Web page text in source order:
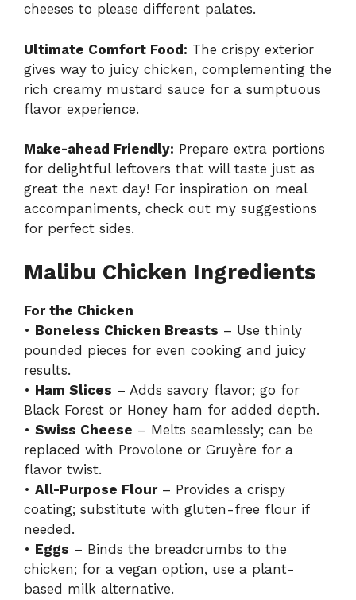
cheeses to please different palates.
Ultimate Comfort Food: The crispy exterior
gives way to juicy chicken, complementing the
rich creamy mustard sauce for a sumptuous
flavor experience.
Make-ahead Friendly: Prepare extra portions
for delightful leftovers that will taste just as
great the next day! For inspiration on meal
accompaniments, check out my suggestions
for perfect sides.
Malibu Chicken Ingredients
For the Chicken
• Boneless Chicken Breasts – Use thinly
pounded pieces for even cooking and juicy
results.
• Ham Slices – Adds savory flavor; go for
Black Forest or Honey ham for added depth.
• Swiss Cheese – Melts seamlessly; can be
replaced with Provolone or Gruyère for a
flavor twist.
• All-Purpose Flour– Provides a crispy
coating; substitute with gluten-free flour if
needed.
• Eggs – Binds the breadcrumbs to the
chicken; for a vegan option, use a plant-
based milk alternative.